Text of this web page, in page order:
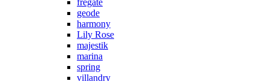
fregate
geode
harmony
Lily Rose
majestik
marina
spring
villandry